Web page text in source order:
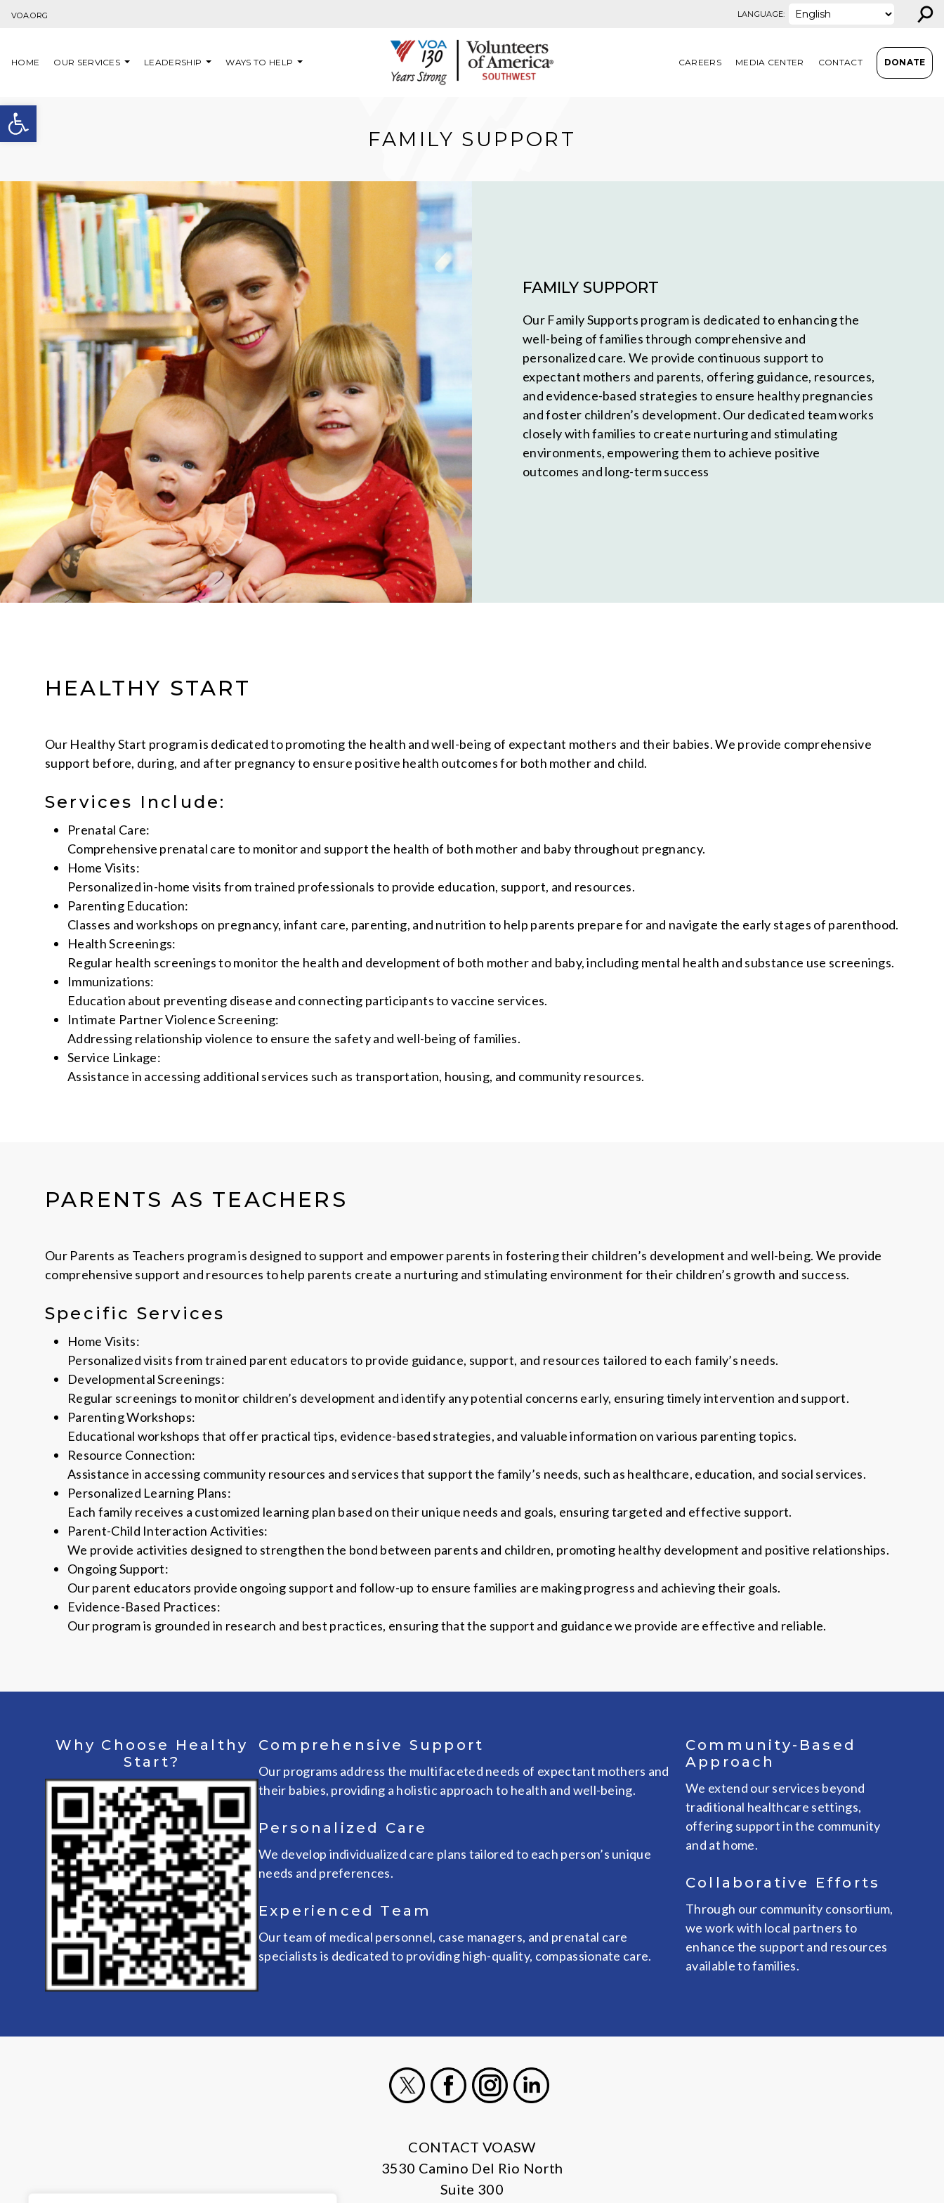
Open toolbar
VOA.ORG LANGUAGE: ⚲
HOME OUR SERVICES LEADERSHIP WAYS TO HELP CAREERS MEDIA CENTER CONTACT DONATE
FAMILY SUPPORT
FAMILY SUPPORT
Our Family Supports program is dedicated to enhancing the
well-being of families through comprehensive and
personalized care. We provide continuous support to
expectant mothers and parents, offering guidance, resources,
and evidence-based strategies to ensure healthy pregnancies
and foster children’s development. Our dedicated team works
closely with families to create nurturing and stimulating
environments, empowering them to achieve positive
outcomes and long-term success
HEALTHY START
Our Healthy Start program is dedicated to promoting the health and well-being of expectant mothers and their babies. We provide comprehensive
support before, during, and after pregnancy to ensure positive health outcomes for both mother and child.
Services Include:
Prenatal Care:
Comprehensive prenatal care to monitor and support the health of both mother and baby throughout pregnancy.
Home Visits:
Personalized in-home visits from trained professionals to provide education, support, and resources.
Parenting Education:
Classes and workshops on pregnancy, infant care, parenting, and nutrition to help parents prepare for and navigate the early stages of parenthood.
Health Screenings:
Regular health screenings to monitor the health and development of both mother and baby, including mental health and substance use screenings.
Immunizations:
Education about preventing disease and connecting participants to vaccine services.
Intimate Partner Violence Screening:
Addressing relationship violence to ensure the safety and well-being of families.
Service Linkage:
Assistance in accessing additional services such as transportation, housing, and community resources.
PARENTS AS TEACHERS
Our Parents as Teachers program is designed to support and empower parents in fostering their children’s development and well-being. We provide
comprehensive support and resources to help parents create a nurturing and stimulating environment for their children’s growth and success.
Specific Services
Home Visits:
Personalized visits from trained parent educators to provide guidance, support, and resources tailored to each family’s needs.
Developmental Screenings:
Regular screenings to monitor children’s development and identify any potential concerns early, ensuring timely intervention and support.
Parenting Workshops:
Educational workshops that offer practical tips, evidence-based strategies, and valuable information on various parenting topics.
Resource Connection:
Assistance in accessing community resources and services that support the family’s needs, such as healthcare, education, and social services.
Personalized Learning Plans:
Each family receives a customized learning plan based on their unique needs and goals, ensuring targeted and effective support.
Parent-Child Interaction Activities:
We provide activities designed to strengthen the bond between parents and children, promoting healthy development and positive relationships.
Ongoing Support:
Our parent educators provide ongoing support and follow-up to ensure families are making progress and achieving their goals.
Evidence-Based Practices:
Our program is grounded in research and best practices, ensuring that the support and guidance we provide are effective and reliable.
Why Choose Healthy
Start?
Comprehensive Support
Our programs address the multifaceted needs of expectant mothers and
their babies, providing a holistic approach to health and well-being.
Personalized Care
We develop individualized care plans tailored to each person’s unique
needs and preferences.
Experienced Team
Our team of medical personnel, case managers, and prenatal care
specialists is dedicated to providing high-quality, compassionate care.
Community-Based
Approach
We extend our services beyond
traditional healthcare settings,
offering support in the community
and at home.
Collaborative Efforts
Through our community consortium,
we work with local partners to
enhance the support and resources
available to families.
CONTACT VOASW
3530 Camino Del Rio North
Suite 300